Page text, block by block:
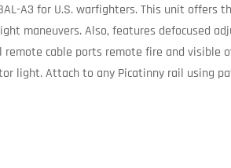
A3 for U.S. warfighters. This unit
maneuvers. Also, features defocused
cable ports remote fire and
light. Attach to any Picatinny rail using